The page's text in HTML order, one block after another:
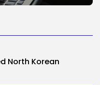
North Korean